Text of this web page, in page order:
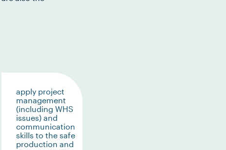
apply project
management
(including WHS
issues) and
communication
skills to the safe
production and